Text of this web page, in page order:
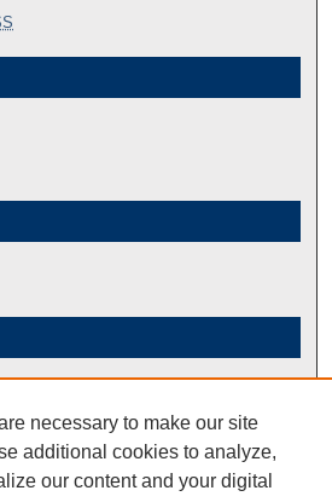
necessary to make our site
additional cookies to analyze,
our content and your digital